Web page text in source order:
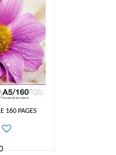
160 PAGES